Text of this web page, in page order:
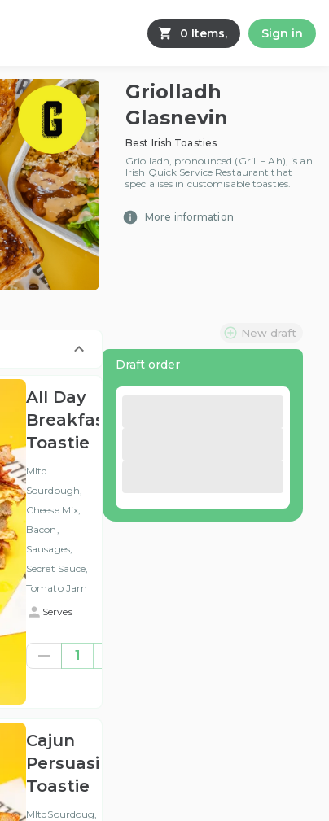
0 Items, Sign in
Griolladh
Glasnevin
Best Irish Toasties
Griolladh, pronounced (Grill – Ah), is an
Irish Quick Service Restaurant that
specialises in customisable toasties.
More information
All Day
Breakfast
Toastie
Mltd
Sourdough,
Cheese Mix,
Bacon,
Sausages,
Secret Sauce,
Tomato Jam
Serves 1
1
Cajun
Persuasion
Toastie
MltdSourdoug,
New draft
Draft order